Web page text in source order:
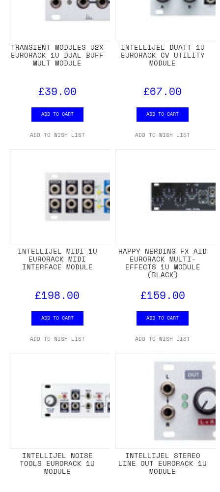
TRANSIENT MODULES U2X
EURORACK 1U DUAL BUFF
MULT MODULE
£39.00
ADD TO CART
ADD TO WISH LIST
INTELLIJEL DUATT 1U
EURORACK CV UTILITY
MODULE
£67.00
ADD TO CART
ADD TO WISH LIST
INTELLIJEL MIDI 1U
EURORACK MIDI
INTERFACE MODULE
£198.00
ADD TO CART
ADD TO WISH LIST
HAPPY NERDING FX AID
EURORACK MULTI-
EFFECTS 1U MODULE
(BLACK)
£159.00
ADD TO CART
ADD TO WISH LIST
INTELLIJEL NOISE
TOOLS EURORACK 1U
MODULE
INTELLIJEL STEREO
LINE OUT EURORACK 1U
MODULE